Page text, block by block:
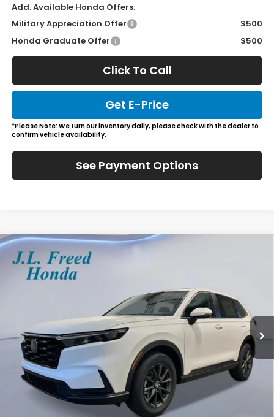
Add. Available Honda Offers:
Military Appreciation Offer
$500
Honda Graduate Offer
$500
Click To Call
Get E-Price
*Please Note: We turn our inventory daily, please check with the dealer to
confirm vehicle availability.
See Payment Options
2026Honda CR-V
Special Offer
H61261
Ext.
BUY
$39,444
JL FREED PRICE
Less
Compare Vehicle